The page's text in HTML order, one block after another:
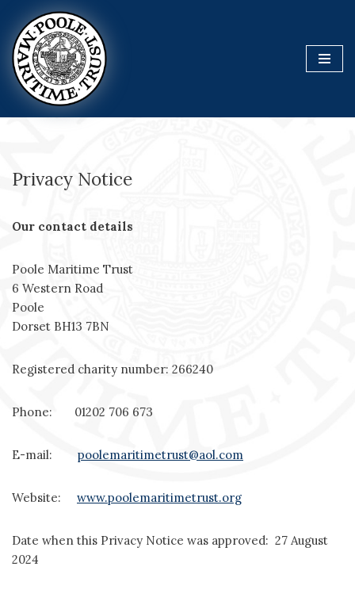
Skip
to
content
Privacy Notice
Our contact details
Poole Maritime Trust
6 Western Road
Poole
Dorset BH13 7BN
Registered charity number: 266240
Phone: 01202 706 673
E-mail: poolemaritimetrust@aol.com
Website: www.poolemaritimetrust.org
Date when this Privacy Notice was approved: 27 August
2024